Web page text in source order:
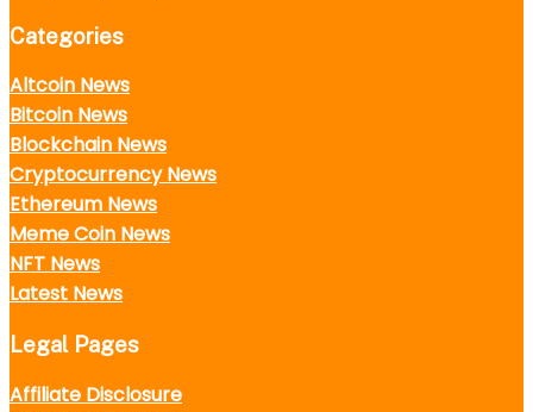
Categories
Altcoin News
Bitcoin News
Blockchain News
Cryptocurrency News
Ethereum News
Meme Coin News
NFT News
Latest News
Legal Pages
Affiliate Disclosure